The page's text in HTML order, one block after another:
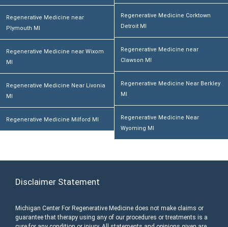
Regenerative Medicine near
Plymouth MI
Regenerative Medicine near Wixom
MI
Regenerative Medicine Near Livonia
MI
Regenerative Medicine Milford MI
Regenerative Medicine Corktown
Detroit MI
Regenerative Medicine near
Clawson MI
Regenerative Medicine Near Berkley
MI
Regenerative Medicine Near
Wyoming MI
Disclaimer Statement
Michigan Center For Regenerative Medicine does not make claims or
guarantee that therapy using any of our procedures or treatments is a